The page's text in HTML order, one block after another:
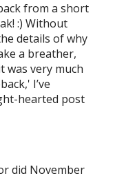
from a short
:) Without
details of why
a breather,
was very much
I’ve
hearted post
did November